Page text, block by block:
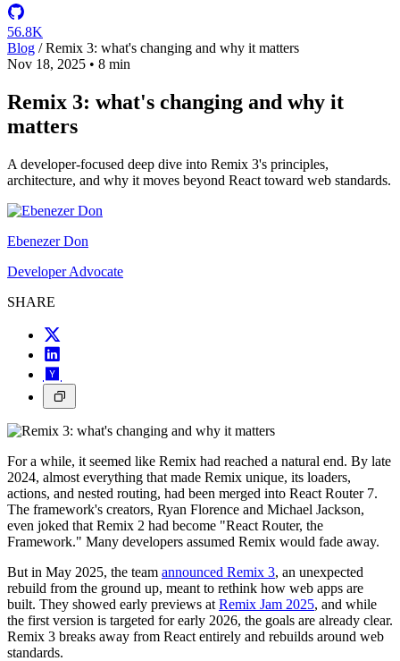
56.8K
Blog / Remix 3: what's changing and why it matters
Nov 18, 2025 • 8 min
Remix 3: what's changing and why it
matters
A developer-focused deep dive into Remix 3's principles,
architecture, and why it moves beyond React toward web standards.
Ebenezer Don
Developer Advocate
SHARE
For a while, it seemed like Remix had reached a natural end. By late
2024, almost everything that made Remix unique, its loaders,
actions, and nested routing, had been merged into React Router 7.
The framework's creators, Ryan Florence and Michael Jackson,
even joked that Remix 2 had become "React Router, the
Framework." Many developers assumed Remix would fade away.
But in May 2025, the team announced Remix 3, an unexpected
rebuild from the ground up, meant to rethink how web apps are
built. They showed early previews at Remix Jam 2025, and while
the first version is targeted for early 2026, the goals are already clear.
Remix 3 breaks away from React entirely and rebuilds around web
standards.